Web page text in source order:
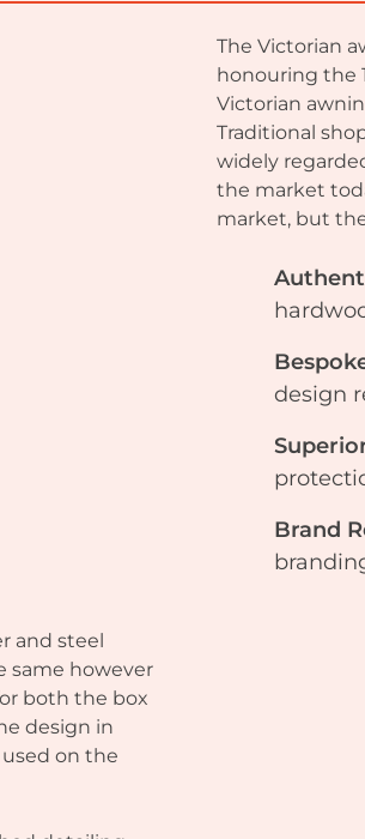
The Victorian
honouring the
Victorian
Traditional
widely
the market
market, but
design
Brand
and steel
same however
both the box
design in
on the